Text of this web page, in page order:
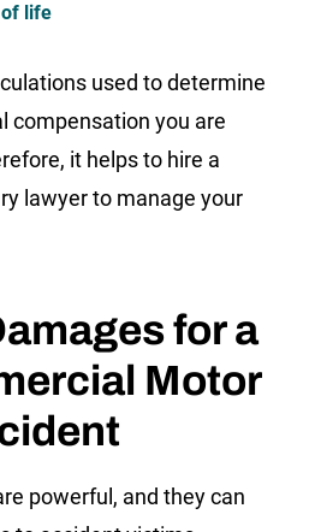
of life
used to determine
compensation you are
it helps to hire a
lawyer to manage your
for a
Motor
powerful, and they can